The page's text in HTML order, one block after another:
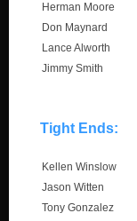
Herman Moore
Don Maynard
Lance Alworth
Jimmy Smith
Tight Ends:
Kellen Winslow
Jason Witten
Tony Gonzalez